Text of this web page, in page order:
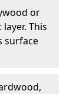
or
This
surface